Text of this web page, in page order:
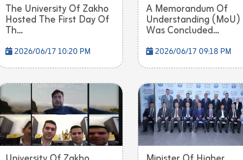
The University Of Zakho
Hosted The First Day Of
Th...
2026/06/17 10:20 PM
A Memorandum Of
Understanding (MoU)
Was Concluded...
2026/06/17 09:18 PM